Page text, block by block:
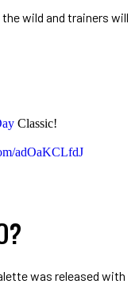
wild and trainers will
Classic!
adOaKCLfdJ
was released with